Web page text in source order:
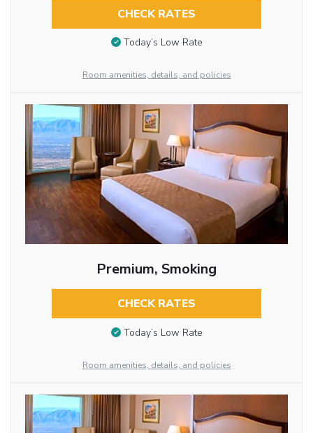
CHECK RATES
Today’s Low Rate
Room amenities, details, and policies
Premium, Smoking
CHECK RATES
Today’s Low Rate
Room amenities, details, and policies